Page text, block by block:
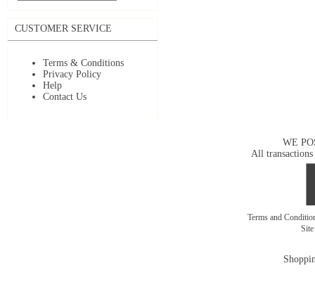
CUSTOMER SERVICE
Terms & Conditions
Privacy Policy
Help
Contact Us
WE
All transactions
Terms and